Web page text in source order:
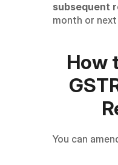
subsequent
month or
How
You can